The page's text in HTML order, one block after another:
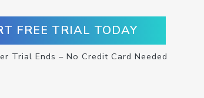
FREE TRIAL TODAY
Trial Ends – No Credit Card Needed